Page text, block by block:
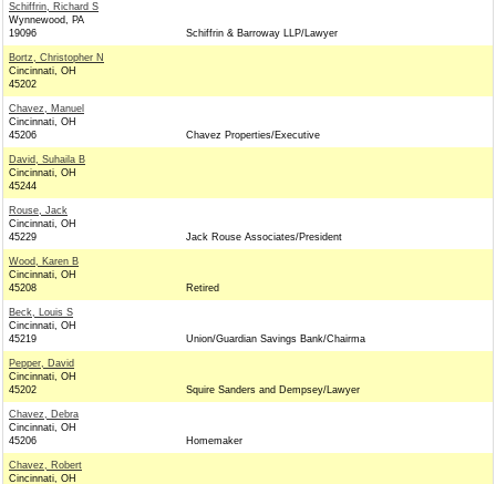
Schiffrin, Richard S
Wynnewood, PA
19096
Schiffrin & Barroway LLP/Lawyer
Bortz, Christopher N
Cincinnati, OH
45202
Chavez, Manuel
Cincinnati, OH
45206
Chavez Properties/Executive
David, Suhaila B
Cincinnati, OH
45244
Rouse, Jack
Cincinnati, OH
45229
Jack Rouse Associates/President
Wood, Karen B
Cincinnati, OH
45208
Retired
Beck, Louis S
Cincinnati, OH
45219
Union/Guardian Savings Bank/Chairma
Pepper, David
Cincinnati, OH
45202
Squire Sanders and Dempsey/Lawyer
Chavez, Debra
Cincinnati, OH
45206
Homemaker
Chavez, Robert
Cincinnati, OH